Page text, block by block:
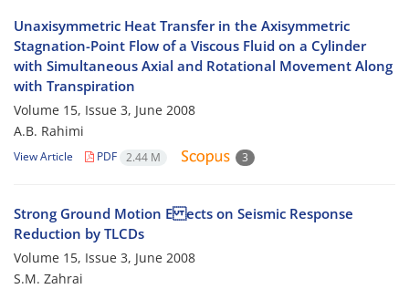
Unaxisymmetric Heat Transfer in the Axisymmetric
Stagnation-Point Flow of a Viscous Fluid on a Cylinder
with Simultaneous Axial and Rotational Movement Along
with Transpiration
Volume 15, Issue 3, June 2008
A.B. Rahimi
View Article PDF 2.44 M 3
Strong Ground Motion E ects on Seismic Response
Reduction by TLCDs
Volume 15, Issue 3, June 2008
S.M. Zahrai